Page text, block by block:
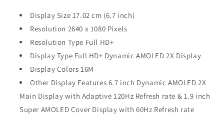
Display Size 17.02 cm (6.7 inch)
Resolution 2640 x 1080 Pixels
Resolution Type Full HD+
Display Type Full HD+ Dynamic AMOLED 2X Display
Display Colors 16M
Other Display Features 6.7 inch Dynamic AMOLED 2X
Main Display with Adaptive 120Hz Refresh rate & 1.9 inch
Super AMOLED Cover Display with 60Hz Refresh rate